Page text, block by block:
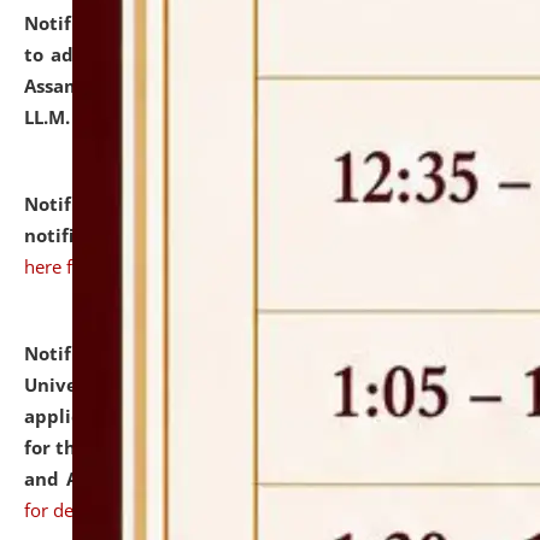
Notification dated: July 10, 2026,
to admission against the vacant P.G. seats at NLUJA,
Assam after adding one more section of One Year
LL.M. Degree Programme.
Notification dated: July 10, 2026,Admission
notification for Ph.D. Degree Programme 2026.
here for details
Notification dated: July 07, 2026,
University and Judicial Academy, Assam invites
applications from interested and eligible candidates
for the post of Hostel Warden (Boys' and Girls' Hostel)
and ANM/GNM Nurse on contractual basis.click here
for details